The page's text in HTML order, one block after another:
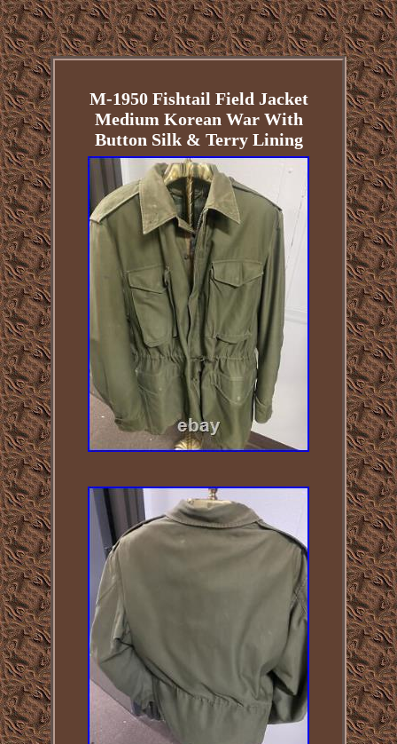
M-1950 Fishtail Field Jacket
Medium Korean War With
Button Silk & Terry Lining